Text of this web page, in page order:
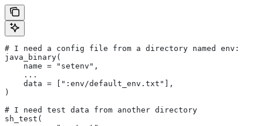
# I need a config file from a directory named env:
java_binary(
    name = "setenv",
    ...
    data = [":env/default_env.txt"],
)
# I need test data from another directory
sh_test(